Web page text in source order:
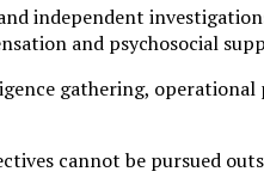
independent
and psychosocial
gathering,
cannot be pursued